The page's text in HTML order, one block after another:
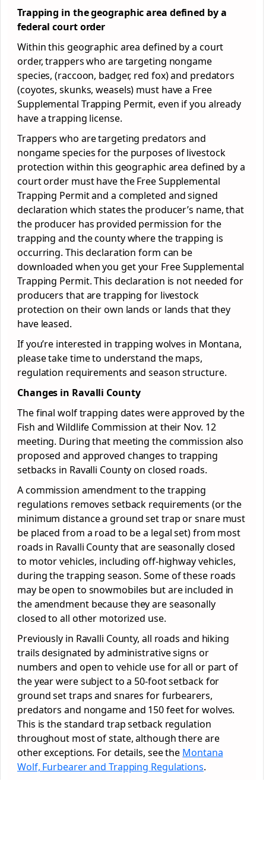
Trapping in the geographic area defined by a
federal court order
Within this geographic area defined by a court
order, trappers who are targeting nongame
species, (raccoon, badger, red fox) and predators
(coyotes, skunks, weasels) must have a Free
Supplemental Trapping Permit, even if you already
have a trapping license.
Trappers who are targeting predators and
nongame species for the purposes of livestock
protection within this geographic area defined by a
court order must have the Free Supplemental
Trapping Permit and a completed and signed
declaration which states the producer’s name, that
the producer has provided permission for the
trapping and the county where the trapping is
occurring. This declaration form can be
downloaded when you get your Free Supplemental
Trapping Permit. This declaration is not needed for
producers that are trapping for livestock
protection on their own lands or lands that they
have leased.
If you’re interested in trapping wolves in Montana,
please take time to understand the maps,
regulation requirements and season structure.
Changes in Ravalli County
The final wolf trapping dates were approved by the
Fish and Wildlife Commission at their Nov. 12
meeting. During that meeting the commission also
proposed and approved changes to trapping
setbacks in Ravalli County on closed roads.
A commission amendment to the trapping
regulations removes setback requirements (or the
minimum distance a ground set trap or snare must
be placed from a road to be a legal set) from most
roads in Ravalli County that are seasonally closed
to motor vehicles, including off-highway vehicles,
during the trapping season. Some of these roads
may be open to snowmobiles but are included in
the amendment because they are seasonally
closed to all other motorized use.
Previously in Ravalli County, all roads and hiking
trails designated by administrative signs or
numbers and open to vehicle use for all or part of
the year were subject to a 50-foot setback for
ground set traps and snares for furbearers,
predators and nongame and 150 feet for wolves.
This is the standard trap setback regulation
throughout most of state, although there are
other exceptions. For details, see the Montana
Wolf, Furbearer and Trapping Regulations.